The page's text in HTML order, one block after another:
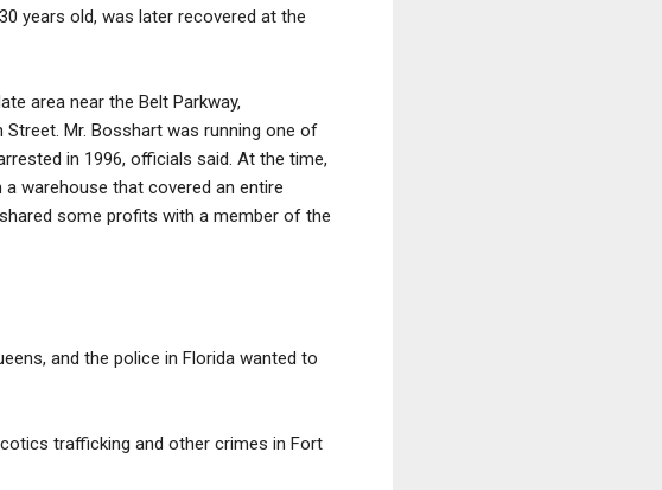
years old, was later recovered at the
area near the Belt Parkway,
Mr. Bosshart was running one of
in 1996, officials said. At the time,
warehouse that covered an entire
some profits with a member of the
and the police in Florida wanted to
trafficking and other crimes in Fort